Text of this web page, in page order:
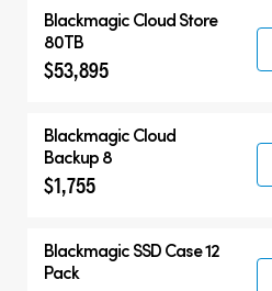
Blackmagic Cloud Store
80TB
$53,895
Blackmagic Cloud
Backup 8
$1,755
Blackmagic SSD Case 12
Pack